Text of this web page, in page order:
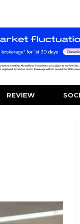
REVIEW